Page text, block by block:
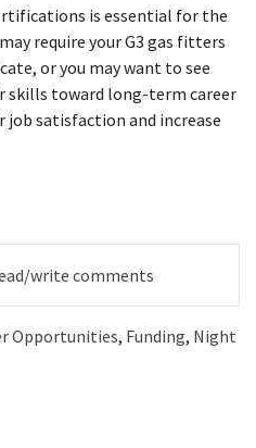
is essential for the
require your G3 gas fitters
or you may want to see
skills toward long-term career
satisfaction and increase
write comments
Opportunities, Funding, Night